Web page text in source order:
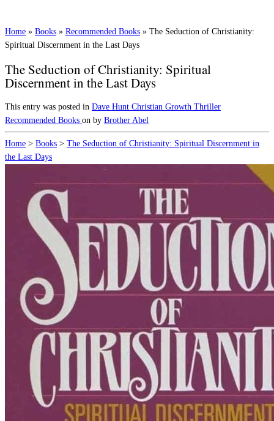
Home » Books » Recommended Books » The Seduction of Christianity:
Spiritual Discernment in the Last Days
The Seduction of Christianity: Spiritual
Discernment in the Last Days
This entry was posted in Dave Hunt Christian Growth Thriller
Recommended Books on by Brother Abel
Home > Books > The Seduction of Christianity: Spiritual Discernment in
the Last Days